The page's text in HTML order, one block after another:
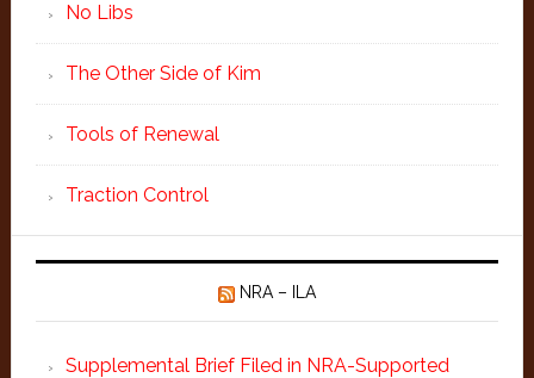
No Libs
The Other Side of Kim
Tools of Renewal
Traction Control
NRA – ILA
Supplemental Brief Filed in NRA-Supported